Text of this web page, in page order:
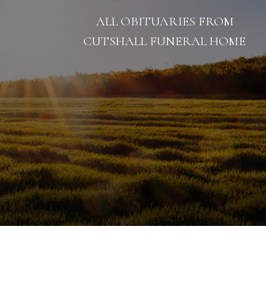
ALL OBITUARIES FROM
CUTSHALL FUNERAL HOME